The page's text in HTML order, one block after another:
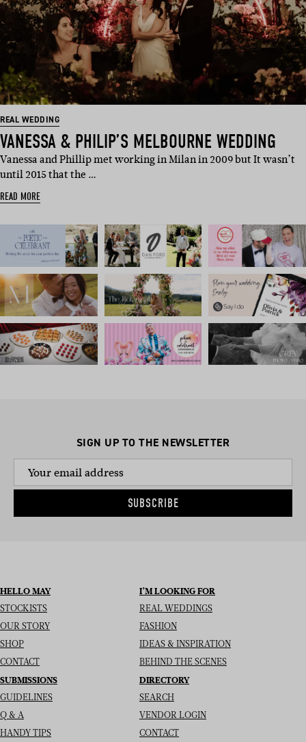
REAL WEDDING
VANESSA & PHILIP’S MELBOURNE WEDDING
Vanessa and Phillip met working in Milan in 2009 but It wasn’t
until 2015 that the …
READ MORE
SIGN UP TO THE NEWSLETTER
SUBSCRIBE
HELLO MAY
STOCKISTS
OUR STORY
SHOP
CONTACT
I’M LOOKING FOR
REAL WEDDINGS
FASHION
IDEAS & INSPIRATION
BEHIND THE SCENES
SUBMISSIONS
GUIDELINES
Q & A
HANDY TIPS
DIRECTORY
SEARCH
VENDOR LOGIN
CONTACT